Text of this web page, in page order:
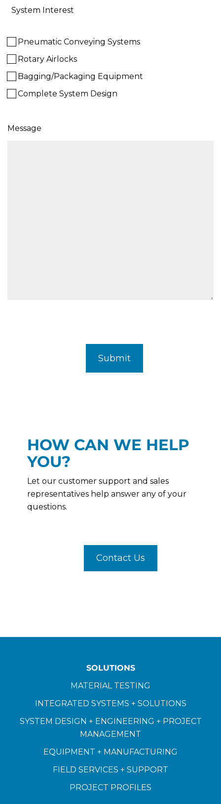
System Interest
Pneumatic Conveying Systems
Rotary Airlocks
Bagging/Packaging Equipment
Complete System Design
Message
HOW CAN WE HELP
YOU?
Let our customer support and sales
representatives help answer any of your
questions.
Contact Us
SOLUTIONS
MATERIAL TESTING
INTEGRATED SYSTEMS + SOLUTIONS
SYSTEM DESIGN + ENGINEERING + PROJECT
MANAGEMENT
EQUIPMENT + MANUFACTURING
FIELD SERVICES + SUPPORT
PROJECT PROFILES